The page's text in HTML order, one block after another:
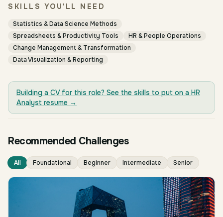
SKILLS YOU'LL NEED
Statistics & Data Science Methods
Spreadsheets & Productivity Tools
HR & People Operations
Change Management & Transformation
Data Visualization & Reporting
Building a CV for this role? See the skills to put on a HR
Analyst resume →
Recommended Challenges
All Foundational Beginner Intermediate Senior